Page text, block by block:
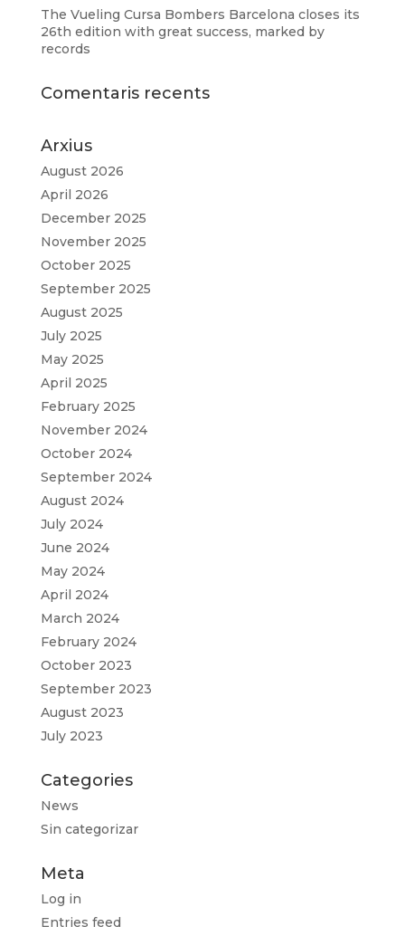
The Vueling Cursa Bombers Barcelona closes its
26th edition with great success, marked by
records
Comentaris recents
Arxius
August 2026
April 2026
December 2025
November 2025
October 2025
September 2025
August 2025
July 2025
May 2025
April 2025
February 2025
November 2024
October 2024
September 2024
August 2024
July 2024
June 2024
May 2024
April 2024
March 2024
February 2024
October 2023
September 2023
August 2023
July 2023
Categories
News
Sin categorizar
Meta
Log in
Entries feed